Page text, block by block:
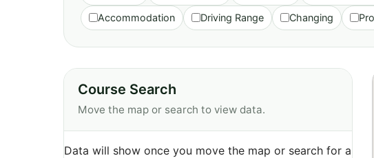
Accommodation Driving Range Changing
Course Search
Move the map or search to view data.
Data will show once you move the map or search for a